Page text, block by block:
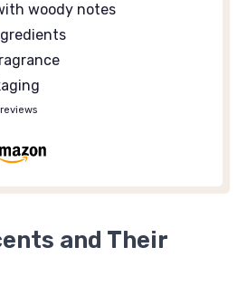
woody notes
and Their